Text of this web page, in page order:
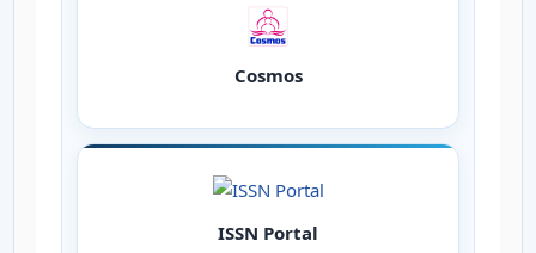
Cosmos
ISSN Portal